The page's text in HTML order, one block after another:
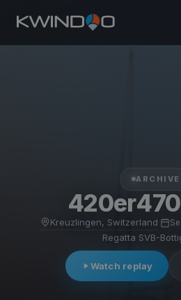
ARCHIVE
Kreuzlingen, Switzerland
Regatta SVB-
Watch replay